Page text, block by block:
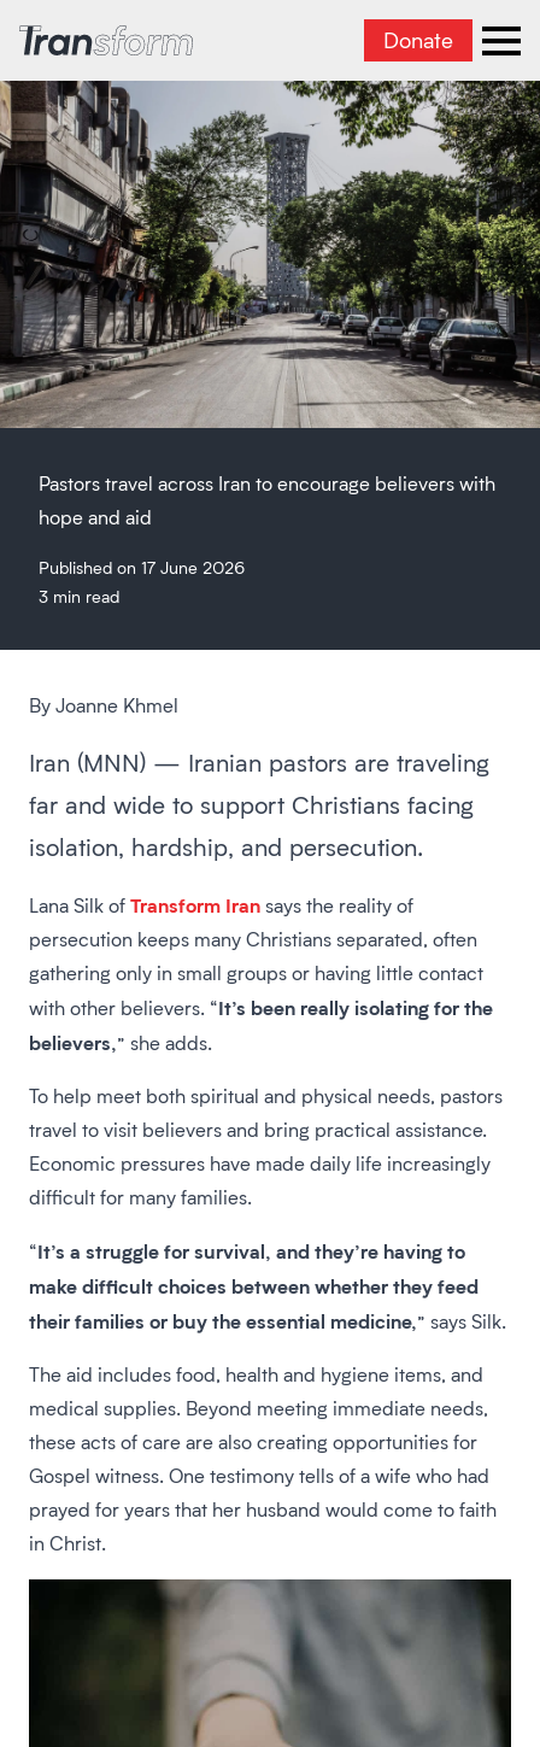
Transform Iran Donate
Pastors travel across Iran to encourage believers with
hope and aid
Published on 17 June 2026
3 min read
By Joanne Khmel
Iran (MNN) — Iranian pastors are traveling
far and wide to support Christians facing
isolation, hardship, and persecution.
Lana Silk ofTransform Iransays the reality of
persecution keeps many Christians separated, often
gathering only in small groups or having little contact
with other believers. “It’s been really isolating for the
believers,” she adds.
To help meet both spiritual and physical needs, pastors
travel to visit believers and bring practical assistance.
Economic pressures have made daily life increasingly
difficult for many families.
“It’s a struggle for survival, and they’re having to
make difficult choices between whether they feed
their families or buy the essential medicine,” says Silk.
The aid includes food, health and hygiene items, and
medical supplies. Beyond meeting immediate needs,
these acts of care are also creating opportunities for
Gospel witness. One testimony tells of a wife who had
prayed for years that her husband would come to faith
in Christ.